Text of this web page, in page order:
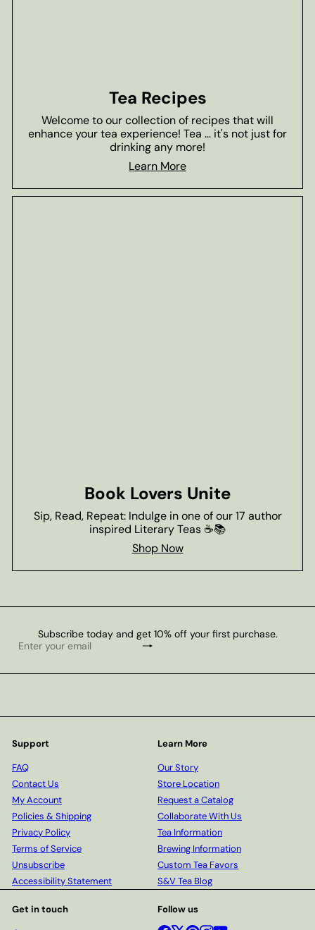
Tea Recipes
Welcome to our collection of recipes that will
enhance your tea experience! Tea ... it's not just for
drinking any more!
Learn More
Book Lovers Unite
Sip, Read, Repeat: Indulge in one of our 17 author
inspired Literary Teas ☕📚
Shop Now
Subscribe today and get 10% off your first purchase.
Subscribe
Enter
email
Support
FAQ
Contact Us
My Account
Policies & Shipping
Privacy Policy
Terms of Service
Unsubscribe
Accessibility Statement
Learn More
Our Story
Store Location
Request a Catalog
Collaborate With Us
Tea Information
Brewing Information
Custom Tea Favors
S&V Tea Blog
Get in touch
Follow us